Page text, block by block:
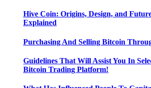
Hive Coin: Origins, Design, and
Explained
Purchasing And Selling Bitcoin
Guidelines That Will Assist You In
Bitcoin Trading Platform!